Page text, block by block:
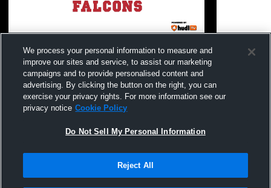
Oklahoma Christian vs Millwood High
School Boys' Freshman Football
MMS vs.
Terms & Conditions | Software License Agreement
We process your personal information to measure and
improve our sites and service, to assist our marketing
campaigns and to provide personalised content and
advertising. By clicking the button on the right, you can
exercise your privacy rights. For more information see our
privacy notice Cookie Policy
Do Not Sell My Personal Information
Reject All